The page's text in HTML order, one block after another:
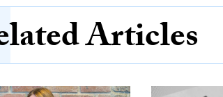
Articles